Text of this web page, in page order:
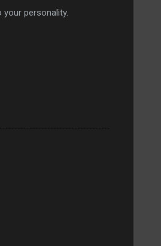
personality.